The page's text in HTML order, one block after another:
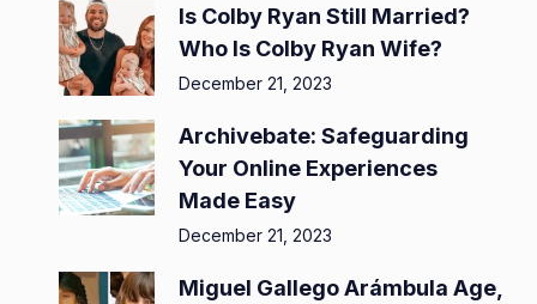
Is Colby Ryan Still Married?
Who Is Colby Ryan Wife?
December 21, 2023
Archivebate: Safeguarding
Your Online Experiences
Made Easy
December 21, 2023
Miguel Gallego Arámbula Age,